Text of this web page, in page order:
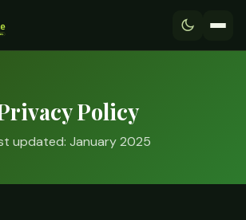
Policy
updated: January 2025